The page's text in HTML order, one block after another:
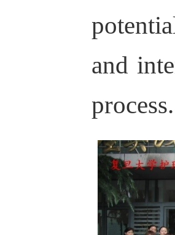
and
process.